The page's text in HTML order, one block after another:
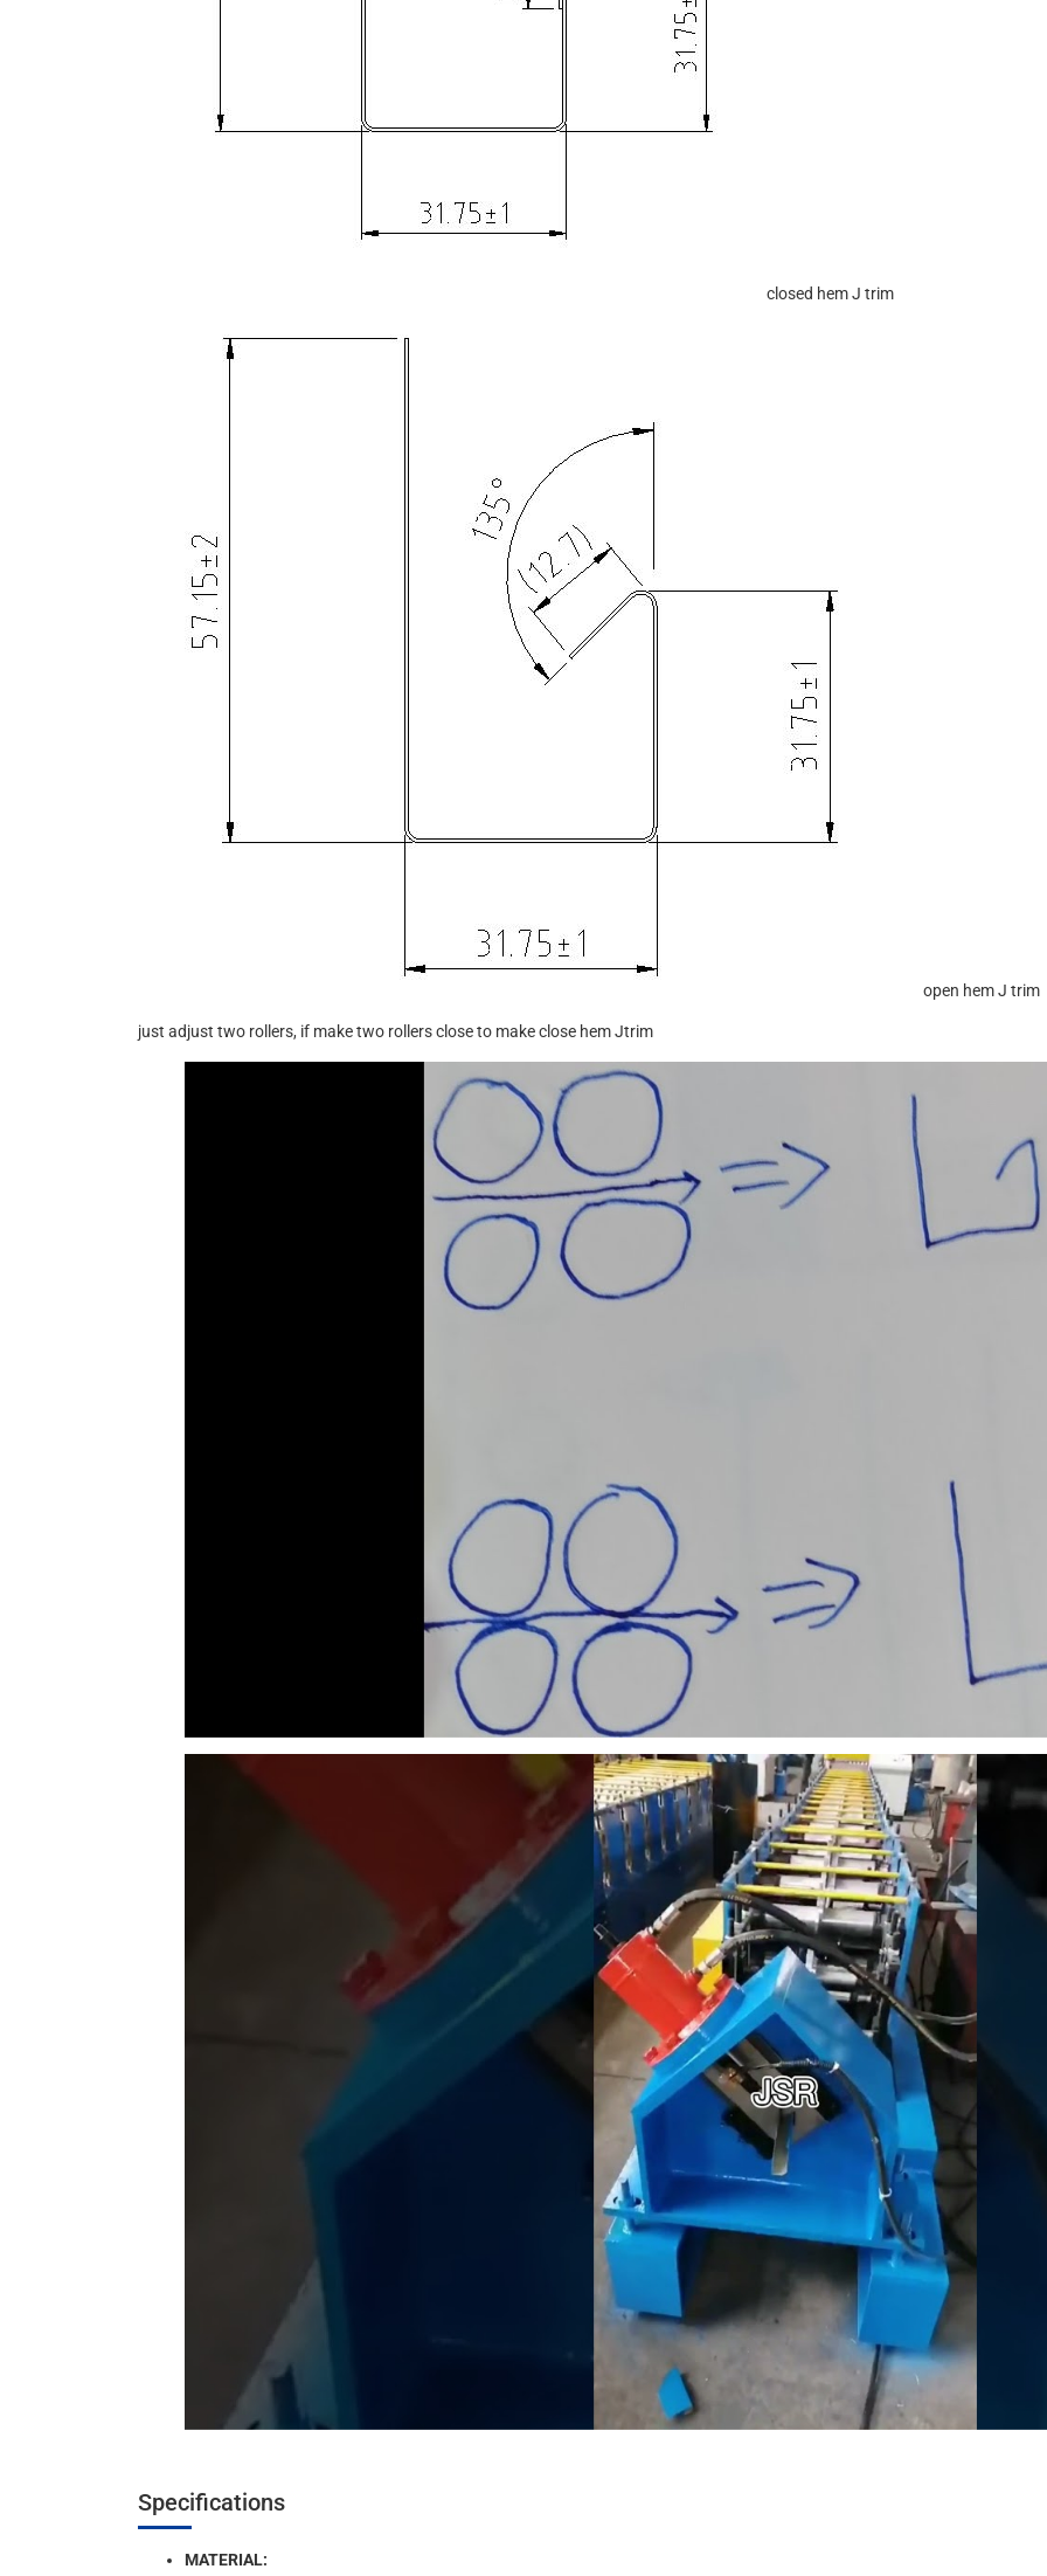
closed hem J trim
open hem J trim
just adjust two rollers, if make two rollers close to make close hem Jtrim
Specifications
MATERIAL: